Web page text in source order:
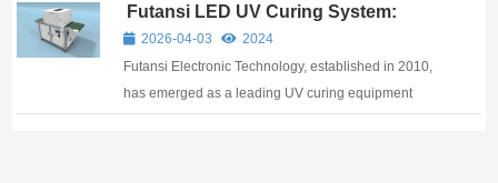
methods using conventional UV A curing lamps
consume significant energy and occupy substan...
Futansi LED UV Curing System:
Advanced Solutions for UV Curing
Adhesive Applications
2026-04-03
2024
Futansi Electronic Technology, established in 2010,
has emerged as a leading UV curing equipment
manufacturer specializing in innovative LED UV